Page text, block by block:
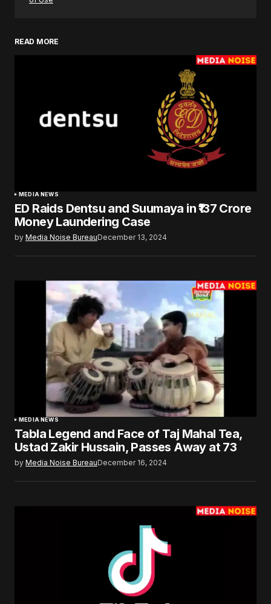
READ MORE
MEDIA NEWS
ED Raids Dentsu and Suumaya in ₹137 Crore
Money Laundering Case
by Media Noise BureauDecember 13, 2024
MEDIA NEWS
Tabla Legend and Face of Taj Mahal Tea,
Ustad Zakir Hussain, Passes Away at 73
by Media Noise BureauDecember 16, 2024